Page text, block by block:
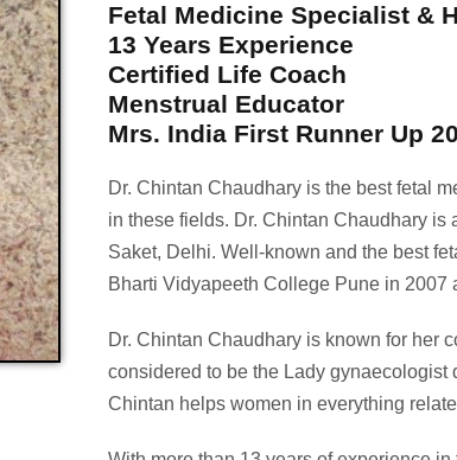
Fetal Medicine Specialist &
13 Years Experience
Certified Life Coach
Menstrual Educator
Mrs. India First Runner Up
Dr. Chintan Chaudhary is the best fetal
in these fields. Dr. Chintan Chaudhary
Saket, Delhi. Well-known and the best
Bharti Vidyapeeth College Pune in 2007
Dr. Chintan Chaudhary is known for her
considered to be the Lady
Chintan helps women in everything